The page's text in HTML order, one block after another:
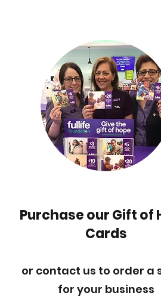
Purchase our Gift of
Cards
or contact us to order a
for your business